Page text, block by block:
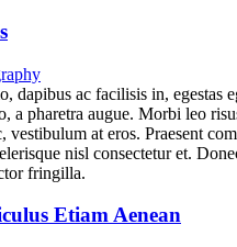
dapibus ac facilisis in, egestas
a pharetra augue. Morbi leo
vestibulum at eros. Praesent
nisl consectetur et.
fringilla.
Etiam Aenean